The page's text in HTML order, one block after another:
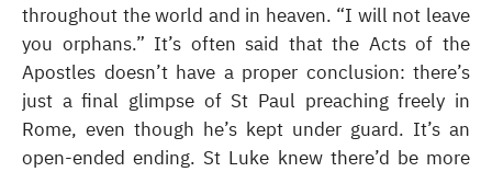
throughout the world and in heaven. “I will not leave
you orphans.” It’s often said that the Acts of the
Apostles doesn’t have a proper conclusion: there’s
just a final glimpse of St Paul preaching freely in
Rome, even though he’s kept under guard. It’s an
open-ended ending. St Luke knew there’d be more